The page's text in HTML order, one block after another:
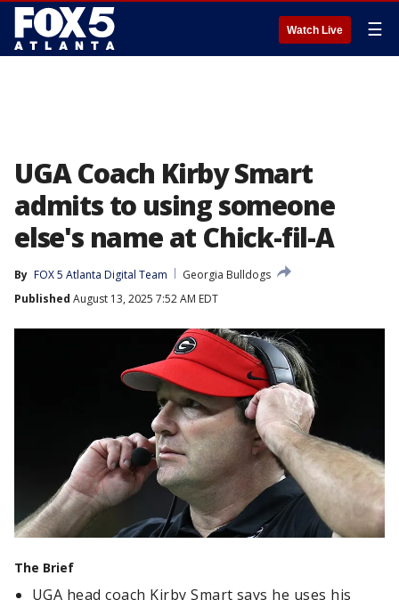
Watch Live ☰
UGA Coach Kirby Smart
admits to using someone
else's name at Chick-fil-A
By FOX 5 Atlanta Digital Team
Georgia Bulldogs
Published August 13, 2025 7:52 AM EDT
The Brief
UGA head coach Kirby Smart says he uses his